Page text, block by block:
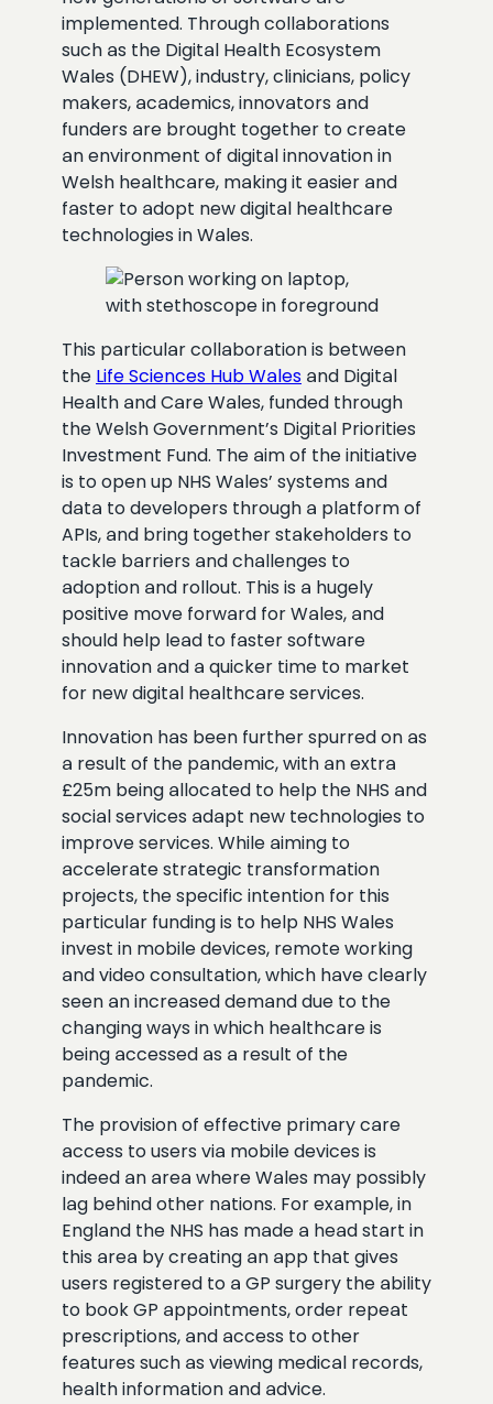
implemented. Through collaborations
such as the Digital Health Ecosystem
Wales (DHEW), industry, clinicians, policy
makers, academics, innovators and
funders are brought together to create
an environment of digital innovation in
Welsh healthcare, making it easier and
faster to adopt new digital healthcare
technologies in Wales.
This particular collaboration is between
the Life Sciences Hub Wales and Digital
Health and Care Wales, funded through
the Welsh Government’s Digital Priorities
Investment Fund. The aim of the initiative
is to open up NHS Wales’ systems and
data to developers through a platform of
APIs, and bring together stakeholders to
tackle barriers and challenges to
adoption and rollout. This is a hugely
positive move forward for Wales, and
should help lead to faster software
innovation and a quicker time to market
for new digital healthcare services.
Innovation has been further spurred on as
a result of the pandemic, with an extra
£25m being allocated to help the NHS and
social services adapt new technologies to
improve services. While aiming to
accelerate strategic transformation
projects, the specific intention for this
particular funding is to help NHS Wales
invest in mobile devices, remote working
and video consultation, which have clearly
seen an increased demand due to the
changing ways in which healthcare is
being accessed as a result of the
pandemic.
The provision of effective primary care
access to users via mobile devices is
indeed an area where Wales may possibly
lag behind other nations. For example, in
England the NHS has made a head start in
this area by creating an app that gives
users registered to a GP surgery the ability
to book GP appointments, order repeat
prescriptions, and access to other
features such as viewing medical records,
health information and advice.